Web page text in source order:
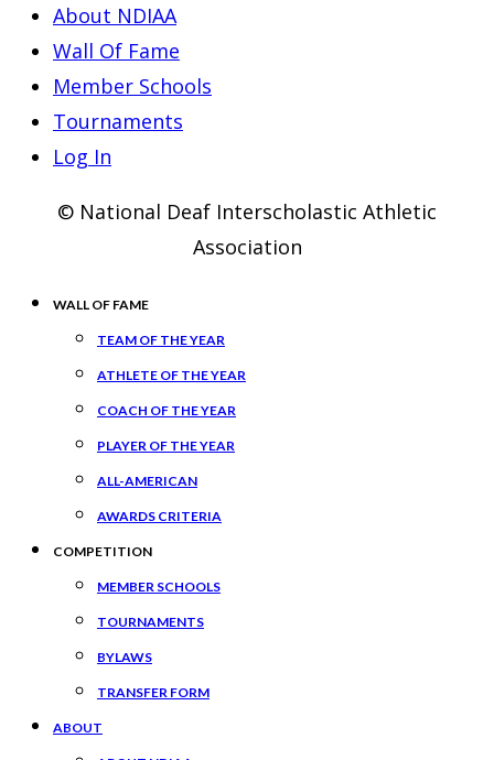
About NDIAA
Wall Of Fame
Member Schools
Tournaments
Log In
© National Deaf Interscholastic Athletic
Association
WALL OF FAME
TEAM OF THE YEAR
ATHLETE OF THE YEAR
COACH OF THE YEAR
PLAYER OF THE YEAR
ALL-AMERICAN
AWARDS CRITERIA
COMPETITION
MEMBER SCHOOLS
TOURNAMENTS
BYLAWS
TRANSFER FORM
ABOUT